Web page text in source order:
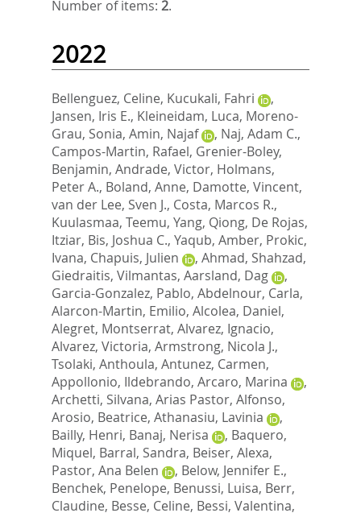
Number of items: 2.
2022
Bellenguez, Celine, Kucukali, Fahri
,
Jansen, Iris E., Kleineidam, Luca, Moreno-
Grau, Sonia, Amin, Najaf , Naj, Adam C.,
Campos-Martin, Rafael, Grenier-Boley,
Benjamin, Andrade, Victor, Holmans,
Peter A., Boland, Anne, Damotte, Vincent,
van der Lee, Sven J., Costa, Marcos R.,
Kuulasmaa, Teemu, Yang, Qiong, De Rojas,
Itziar, Bis, Joshua C., Yaqub, Amber, Prokic,
Ivana, Chapuis, Julien , Ahmad, Shahzad,
Giedraitis, Vilmantas, Aarsland, Dag
,
Garcia-Gonzalez, Pablo, Abdelnour, Carla,
Alarcon-Martin, Emilio, Alcolea, Daniel,
Alegret, Montserrat, Alvarez, Ignacio,
Alvarez, Victoria, Armstrong, Nicola J.,
Tsolaki, Anthoula, Antunez, Carmen,
Appollonio, Ildebrando, Arcaro, Marina
,
Archetti, Silvana, Arias Pastor, Alfonso,
Arosio, Beatrice, Athanasiu, Lavinia
,
Bailly, Henri, Banaj, Nerisa , Baquero,
Miquel, Barral, Sandra, Beiser, Alexa,
Pastor, Ana Belen
, Below, Jennifer E.,
Benchek, Penelope, Benussi, Luisa, Berr,
Claudine, Besse, Celine, Bessi, Valentina,